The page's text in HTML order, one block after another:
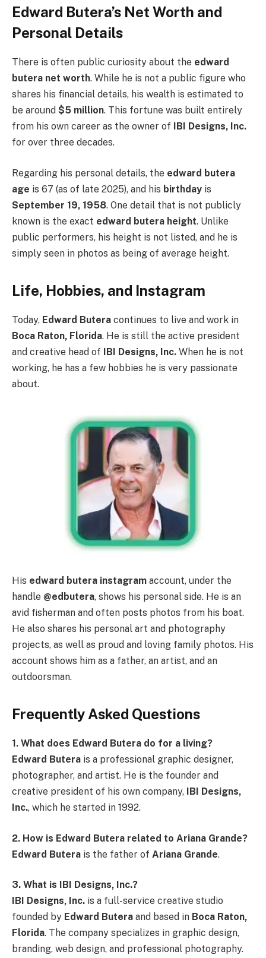
Edward Butera’s Net Worth and
Personal Details
There is often public curiosity about the edward
butera net worth. While he is not a public figure who
shares his financial details, his wealth is estimated to
be around $5 million. This fortune was built entirely
from his own career as the owner of IBI Designs, Inc.
for over three decades.
Regarding his personal details, the edward butera
age is 67 (as of late 2025), and his birthday is
September 19, 1958. One detail that is not publicly
known is the exact edward butera height. Unlike
public performers, his height is not listed, and he is
simply seen in photos as being of average height.
Life, Hobbies, and Instagram
Today, Edward Butera continues to live and work in
Boca Raton, Florida. He is still the active president
and creative head of IBI Designs, Inc. When he is not
working, he has a few hobbies he is very passionate
about.
His edward butera instagram account, under the
handle @edbutera, shows his personal side. He is an
avid fisherman and often posts photos from his boat.
He also shares his personal art and photography
projects, as well as proud and loving family photos. His
account shows him as a father, an artist, and an
outdoorsman.
Frequently Asked Questions
1. What does Edward Butera do for a living?
Edward Butera is a professional graphic designer,
photographer, and artist. He is the founder and
creative president of his own company,
IBI Designs,
Inc., which he started in 1992.
2. How is Edward Butera related to Ariana Grande?
Edward Butera is the father of Ariana Grande.
3. What is IBI Designs, Inc.?
IBI Designs, Inc. is a full-service creative studio
founded by Edward Butera and based in Boca Raton,
Florida. The company specializes in graphic design,
branding, web design, and professional photography.